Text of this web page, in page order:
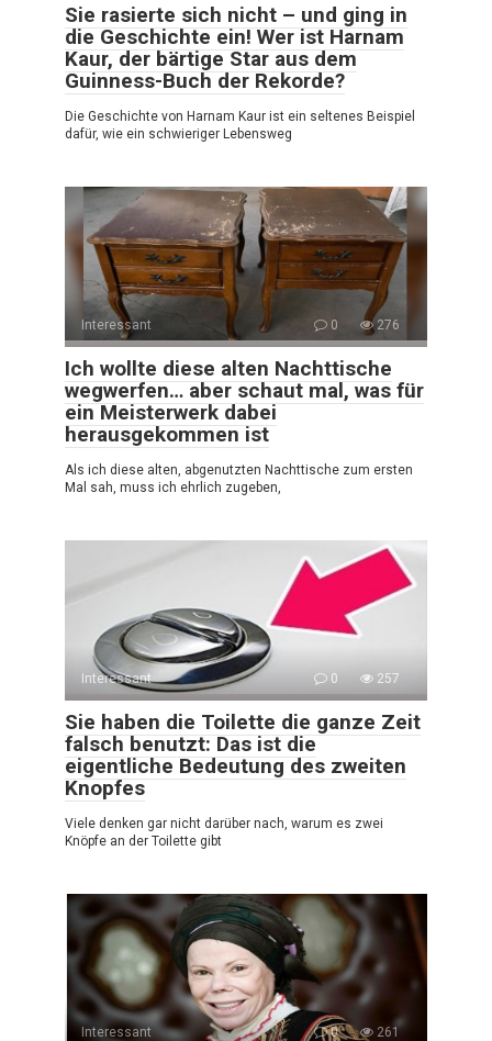
Sie rasierte sich nicht – und ging in
die Geschichte ein! Wer ist Harnam
Kaur, der bärtige Star aus dem
Guinness-Buch der Rekorde?
Die Geschichte von Harnam Kaur ist ein seltenes Beispiel
dafür, wie ein schwieriger Lebensweg
Interessant 0 276
Ich wollte diese alten Nachttische
wegwerfen… aber schaut mal, was für
ein Meisterwerk dabei
herausgekommen ist
Als ich diese alten, abgenutzten Nachttische zum ersten
Mal sah, muss ich ehrlich zugeben,
Interessant 0 257
Sie haben die Toilette die ganze Zeit
falsch benutzt: Das ist die
eigentliche Bedeutung des zweiten
Knopfes
Viele denken gar nicht darüber nach, warum es zwei
Knöpfe an der Toilette gibt
Interessant 0 261